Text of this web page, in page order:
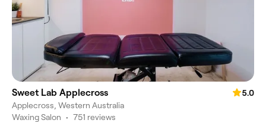
Sweet Lab Applecross
5.0
Applecross, Western Australia
Waxing Salon • 751 reviews